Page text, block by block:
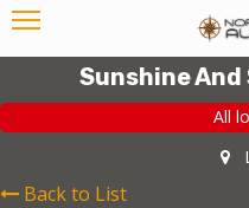
Sunshine
All
Back to List